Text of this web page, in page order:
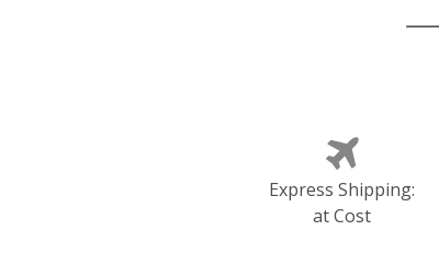
Express Shipping:
at Cost